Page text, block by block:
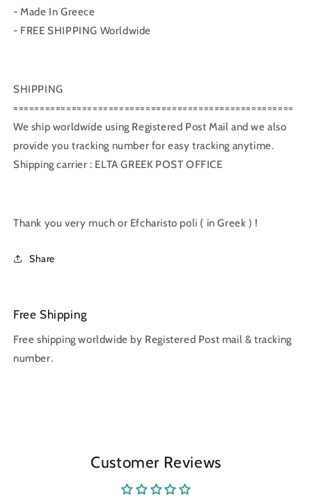
- Made In Greece
- FREE SHIPPING Worldwide
SHIPPING
=====================================================
We ship worldwide using Registered Post Mail and we also
provide you tracking number for easy tracking anytime.
Shipping carrier : ELTA GREEK POST OFFICE
Thank you very much or Efcharisto poli ( in Greek ) !
Share
Free Shipping
Free shipping worldwide by Registered Post mail & tracking
number.
Customer Reviews